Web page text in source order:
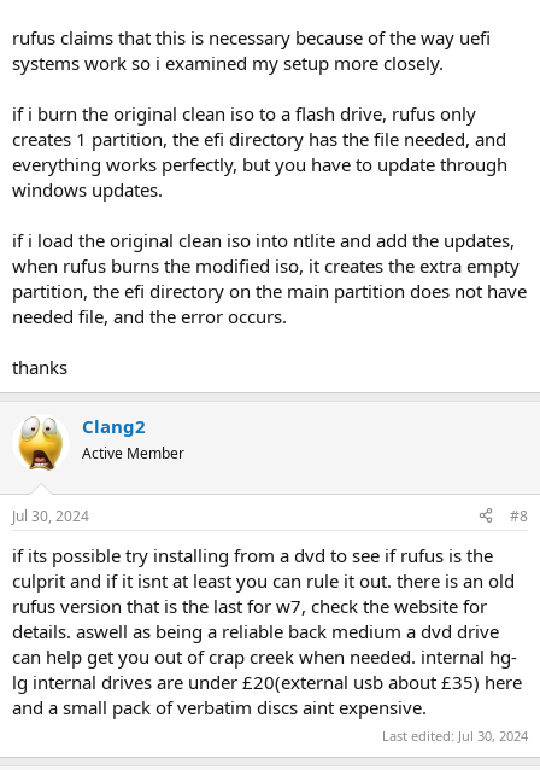
rufus claims that this is necessary because of the way uefi
systems work so i examined my setup more closely.
if i burn the original clean iso to a flash drive, rufus only
creates 1 partition, the efi directory has the file needed, and
everything works perfectly, but you have to update through
windows updates.
if i load the original clean iso into ntlite and add the updates,
when rufus burns the modified iso, it creates the extra empty
partition, the efi directory on the main partition does not have
needed file, and the error occurs.
thanks
Clang2
Active Member
Jul 30, 2024 #8
if its possible try installing from a dvd to see if rufus is the
culprit and if it isnt at least you can rule it out. there is an old
rufus version that is the last for w7, check the website for
details. aswell as being a reliable back medium a dvd drive
can help get you out of crap creek when needed. internal hg-
lg internal drives are under £20(external usb about £35) here
and a small pack of verbatim discs aint expensive.
Last edited: Jul 30, 2024